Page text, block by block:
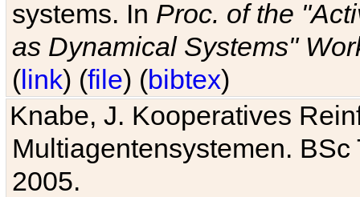
systems. In Proc. of the
as Dynamical Systems"
(link) (file) (bibtex)
Knabe, J. Kooperatives
Multiagentensystemen.
2005.